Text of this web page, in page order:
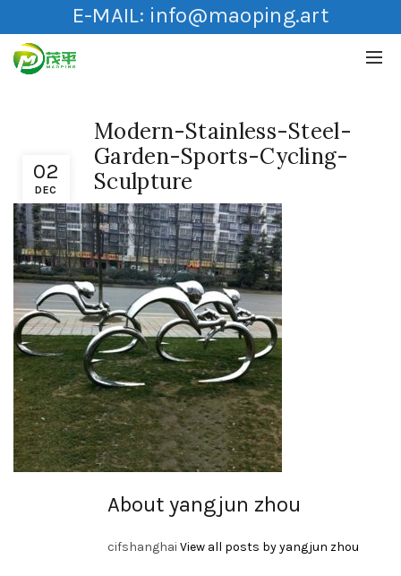
E-MAIL: info@maoping.art
02
DEC
Modern-Stainless-Steel-
Garden-Sports-Cycling-
Sculpture
About yangjun zhou
cifshanghai View all posts by yangjun zhou